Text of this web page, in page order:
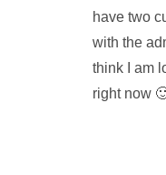
have two
with the
think I am
right now